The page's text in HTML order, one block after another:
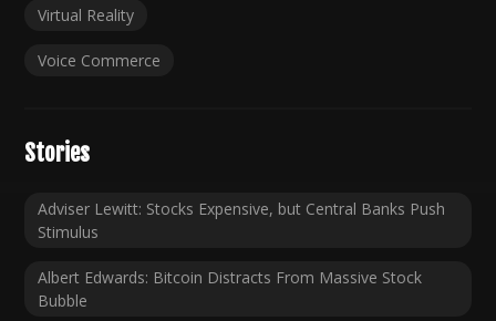
Virtual Reality
Voice Commerce
Stories
Adviser Lewitt: Stocks Expensive, but Central Banks Push
Stimulus
Albert Edwards: Bitcoin Distracts From Massive Stock
Bubble